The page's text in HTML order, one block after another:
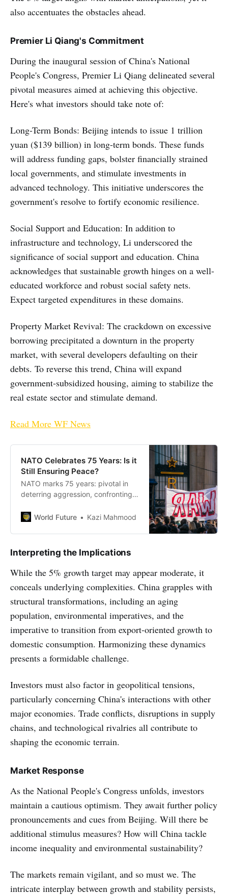
also accentuates the obstacles ahead.
Premier Li Qiang's Commitment
During the inaugural session of China's National
People's Congress, Premier Li Qiang delineated several
pivotal measures aimed at achieving this objective.
Here's what investors should take note of:
Long-Term Bonds: Beijing intends to issue 1 trillion
yuan ($139 billion) in long-term bonds. These funds
will address funding gaps, bolster financially strained
local governments, and stimulate investments in
advanced technology. This initiative underscores the
government's resolve to fortify economic resilience.
Social Support and Education: In addition to
infrastructure and technology, Li underscored the
significance of social support and education. China
acknowledges that sustainable growth hinges on a well-
educated workforce and robust social safety nets.
Expect targeted expenditures in these domains.
Property Market Revival: The crackdown on excessive
borrowing precipitated a downturn in the property
market, with several developers defaulting on their
debts. To reverse this trend, China will expand
government-subsidized housing, aiming to stabilize the
real estate sector and stimulate demand.
Read More WF News
NATO Celebrates 75 Years: Is it
Still Ensuring Peace?
NATO marks 75 years: pivotal in
deterring aggression, confronting
security threats, and upholding
World Future Kazi Mahmood
Interpreting the Implications
While the 5% growth target may appear moderate, it
conceals underlying complexities. China grapples with
structural transformations, including an aging
population, environmental imperatives, and the
imperative to transition from export-oriented growth to
domestic consumption. Harmonizing these dynamics
presents a formidable challenge.
Investors must also factor in geopolitical tensions,
particularly concerning China's interactions with other
major economies. Trade conflicts, disruptions in supply
chains, and technological rivalries all contribute to
shaping the economic terrain.
Market Response
As the National People's Congress unfolds, investors
maintain a cautious optimism. They await further policy
pronouncements and cues from Beijing. Will there be
additional stimulus measures? How will China tackle
income inequality and environmental sustainability?
The markets remain vigilant, and so must we. The
intricate interplay between growth and stability persists,